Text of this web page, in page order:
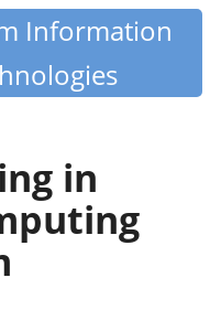
Information
in